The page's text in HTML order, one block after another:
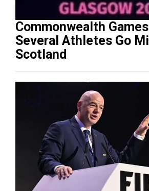
Commonwealth
Several Athletes Go
Scotland